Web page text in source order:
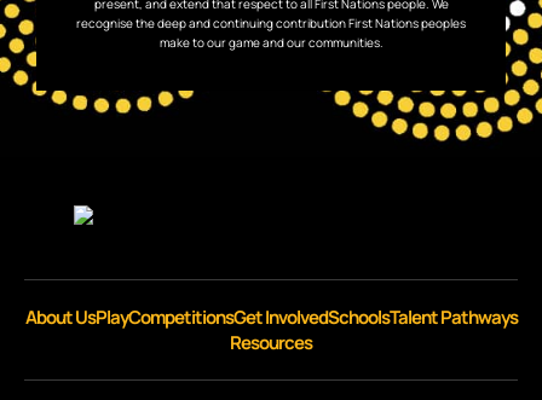
present, and extend that respect to all First Nations people. We
recognise the deep and continuing contribution First Nations peoples
make to our game and our communities.
About UsPlayCompetitionsGet InvolvedSchoolsTalent Pathways
Resources